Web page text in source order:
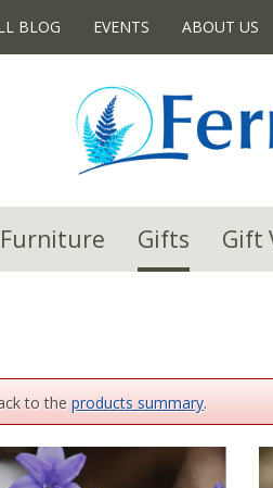
BLOG EVENTS ABOUT US
Gifts Gift
to the products summary.